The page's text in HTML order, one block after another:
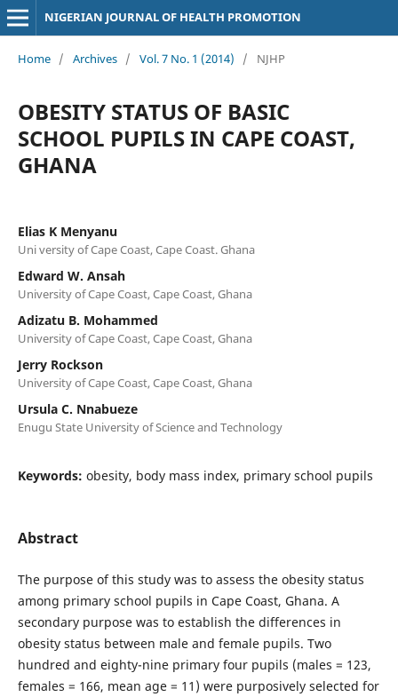
NIGERIAN JOURNAL OF HEALTH PROMOTION
Home / Archives / Vol. 7 No. 1 (2014) / NJHP
OBESITY STATUS OF BASIC
SCHOOL PUPILS IN CAPE COAST,
GHANA
Elias K Menyanu
Uni versity of Cape Coast, Cape Coast. Ghana
Edward W. Ansah
University of Cape Coast, Cape Coast, Ghana
Adizatu B. Mohammed
University of Cape Coast, Cape Coast, Ghana
Jerry Rockson
University of Cape Coast, Cape Coast, Ghana
Ursula C. Nnabueze
Enugu State University of Science and Technology
Keywords: obesity, body mass index, primary school pupils
Abstract
The purpose of this study was to assess the obesity status
among primary school pupils in Cape Coast, Ghana. A
secondary purpose was to establish the differences in
obesity status between male and female pupils. Two
hundred and eighty-nine primary four pupils (males = 123,
females = 166, mean age = 11) were purposively selected for